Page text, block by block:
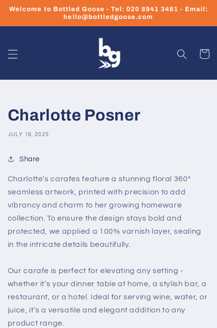
Skip to
Welcome to Bottled Goose - Tel: 020 8941 3481 - Email:
hello@bottledgoose.com
Cart
Charlotte Posner
JULY 16, 2025
Share
Charlotte’s carafes feature a stunning floral 360°
seamless artwork, printed with precision to add
vibrancy and charm to her growing homeware
collection. To ensure the design stays bold and
protected, we applied a 100% varnish layer, sealing
in the intricate details beautifully.
Our carafe is perfect for elevating any setting -
whether it’s your dinner table at home, a stylish bar, a
restaurant, or a hotel. Ideal for serving wine, water, or
juice, it’s a versatile and elegant addition to any
product range.